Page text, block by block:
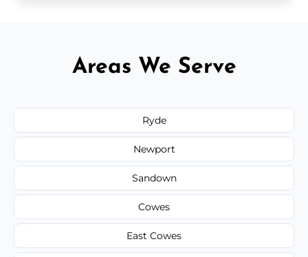
Areas We Serve
Ryde
Newport
Sandown
Cowes
East Cowes